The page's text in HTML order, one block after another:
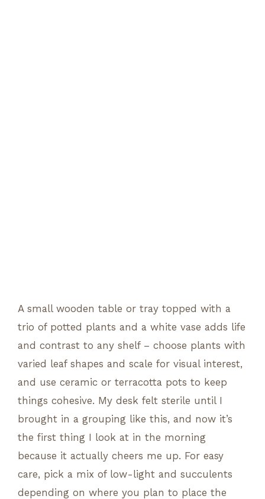
A small wooden table or tray topped with a
trio of potted plants and a white vase adds life
and contrast to any shelf – choose plants with
varied leaf shapes and scale for visual interest,
and use ceramic or terracotta pots to keep
things cohesive. My desk felt sterile until I
brought in a grouping like this, and now it’s
the first thing I look at in the morning
because it actually cheers me up. For easy
care, pick a mix of low-light and succulents
depending on where you plan to place the